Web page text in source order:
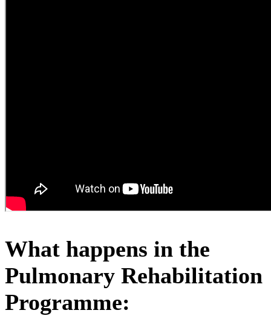
What happens in the
Pulmonary Rehabilitation
Programme: